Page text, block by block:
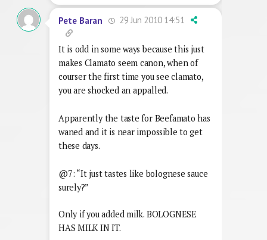
Pete Baran 29 Jun 2010 14:51
It is odd in some ways because this just
makes Clamato seem canon, when of
courser the first time you see clamato,
you are shocked an appalled.
Apparently the taste for Beefamato has
waned and it is near impossible to get
these days.
@7: “It just tastes like bolognese sauce
surely?”
Only if you added milk. BOLOGNESE
HAS MILK IN IT.